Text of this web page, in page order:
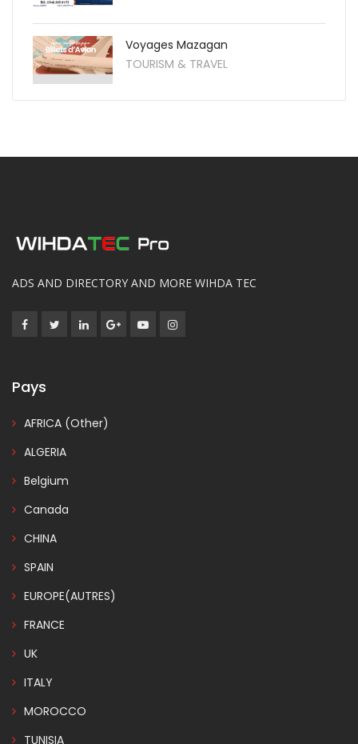
Voyages Mazagan
TOURISM & TRAVEL
ADS AND DIRECTORY AND MORE WIHDA TEC
Pays
AFRICA (Other)
ALGERIA
Belgium
Canada
CHINA
SPAIN
EUROPE(AUTRES)
FRANCE
UK
ITALY
MOROCCO
TUNISIA